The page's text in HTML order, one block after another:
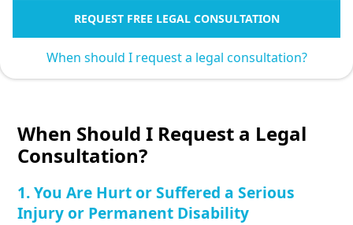
When Should I Request a Legal
Consultation?
1. You Are Hurt or Suffered a Serious
Injury or Permanent Disability
REQUEST FREE LEGAL CONSULTATION
When should I request a legal consultation?